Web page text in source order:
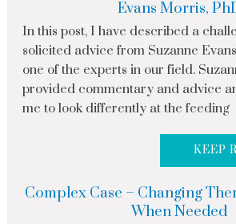
Evans Morris,
In this post, I have described a
solicited advice from Suzanne
one of the experts in our field.
provided commentary and advice
me to look differently at the feeding
KEEP
Complex Case – Changing
When Needed